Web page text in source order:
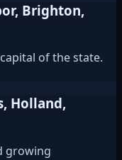
Brighton,
of the state.
Holland,
growing